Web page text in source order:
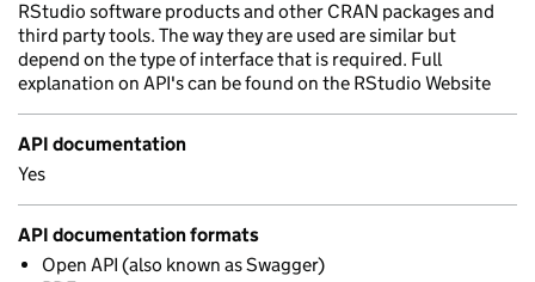
RStudio software products and other CRAN packages and
third party tools. The way they are used are similar but
depend on the type of interface that is required. Full
explanation on API's can be found on the RStudio Website
API documentation
Yes
API documentation formats
Open API (also known as Swagger)